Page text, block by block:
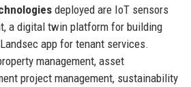
deployed are IoT sensors
a digital twin platform for building
app for tenant services.
management, asset
project management, sustainability